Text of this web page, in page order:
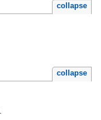
collapse
collapse